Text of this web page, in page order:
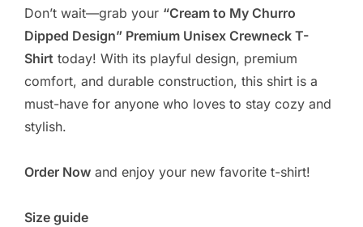
Don’t wait—grab your “Cream to My Churro
Dipped Design” Premium Unisex Crewneck T-
Shirt today! With its playful design, premium
comfort, and durable construction, this shirt is a
must-have for anyone who loves to stay cozy and
stylish.
Order Now and enjoy your new favorite t-shirt!
Size guide